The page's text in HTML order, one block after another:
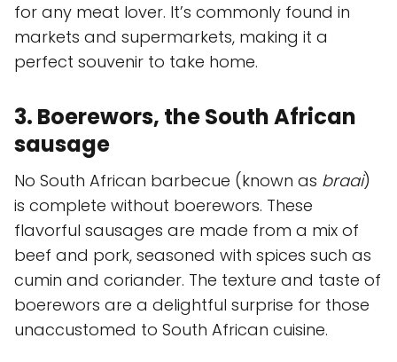
for any meat lover. It’s commonly found in
markets and supermarkets, making it a
perfect souvenir to take home.
3. Boerewors, the South African
sausage
No South African barbecue (known as braai)
is complete without boerewors. These
flavorful sausages are made from a mix of
beef and pork, seasoned with spices such as
cumin and coriander. The texture and taste of
boerewors are a delightful surprise for those
unaccustomed to South African cuisine.